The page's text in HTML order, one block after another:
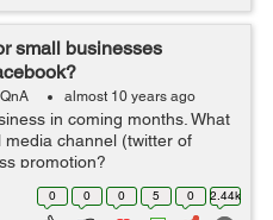
small businesses
almost 10 years ago
in coming months. What
channel (twitter of
promotion?
0 0 0 5 0 2.44k